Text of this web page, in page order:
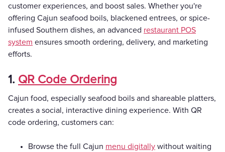
customer experiences, and boost sales. Whether you're
offering Cajun seafood boils, blackened entrees, or spice-
infused Southern dishes, an advanced restaurant POS
system ensures smooth ordering, delivery, and marketing
efforts.
1. QR Code Ordering
Cajun food, especially seafood boils and shareable platters,
creates a social, interactive dining experience. With QR
code ordering, customers can:
Browse the full Cajun menu digitally without waiting